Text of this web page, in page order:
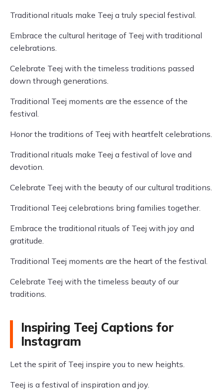
Traditional rituals make Teej a truly special festival.
Embrace the cultural heritage of Teej with traditional
celebrations.
Celebrate Teej with the timeless traditions passed
down through generations.
Traditional Teej moments are the essence of the
festival.
Honor the traditions of Teej with heartfelt celebrations.
Traditional rituals make Teej a festival of love and
devotion.
Celebrate Teej with the beauty of our cultural traditions.
Traditional Teej celebrations bring families together.
Embrace the traditional rituals of Teej with joy and
gratitude.
Traditional Teej moments are the heart of the festival.
Celebrate Teej with the timeless beauty of our
traditions.
Inspiring Teej Captions for
Instagram
Let the spirit of Teej inspire you to new heights.
Teej is a festival of inspiration and joy.